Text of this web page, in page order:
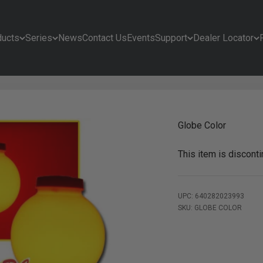
Series NewsContact UsEventsSupport Dealer Locator
Globe Color
This item is
UPC: 640282023993
SKU: GLOBE COLOR